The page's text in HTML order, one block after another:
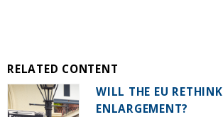
RELATED CONTENT
WILL THE EU RETHINK
ENLARGEMENT?